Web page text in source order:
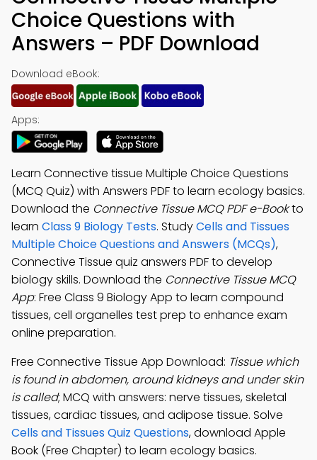
Choice Questions with
Answers – PDF Download
Download eBook:
Apps:
Learn Connective tissue Multiple Choice Questions
(MCQ Quiz) with Answers PDF to learn ecology basics.
Download the Connective Tissue MCQ PDF e-Bookto
learn Class 9 Biology Tests. StudyCells and Tissues
Multiple Choice Questions and Answers (MCQs),
Connective Tissue quiz answers PDF to develop
biology skills. Download the Connective Tissue MCQ
App: Free Class 9 Biology App to learn compound
tissues, cell organelles test prep to enhance exam
online preparation.
Free Connective Tissue App Download: Tissue which
is found in abdomen, around kidneys and under skin
is called; MCQ with answers: nerve tissues, skeletal
tissues, cardiac tissues, and adipose tissue. Solve
Cells and Tissues Quiz Questions, download Apple
Book (Free Chapter) to learn ecology basics.